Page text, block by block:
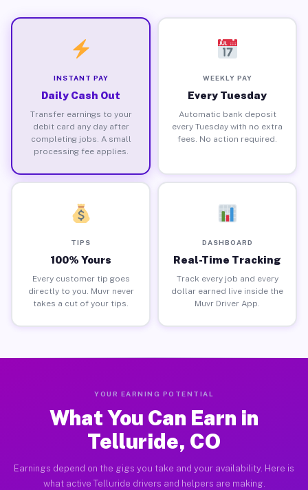
INSTANT PAY
Daily Cash Out
Transfer earnings to your
debit card any day after
completing jobs. A small
processing fee applies.
WEEKLY PAY
Every Tuesday
Automatic bank deposit
every Tuesday with no extra
fees. No action required.
TIPS
100% Yours
Every customer tip goes
directly to you. Muvr never
takes a cut of your tips.
DASHBOARD
Real-Time Tracking
Track every job and every
dollar earned live inside the
Muvr Driver App.
YOUR EARNING POTENTIAL
What You Can Earn in
Telluride, CO
Earnings depend on the gigs you take and your availability. Here is
what active Telluride drivers and helpers are making.